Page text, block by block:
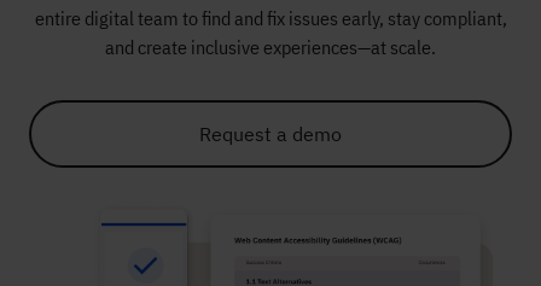
entire digital team to find and fix issues early, stay compliant,
and create inclusive experiences—at scale.​​
Request a demo